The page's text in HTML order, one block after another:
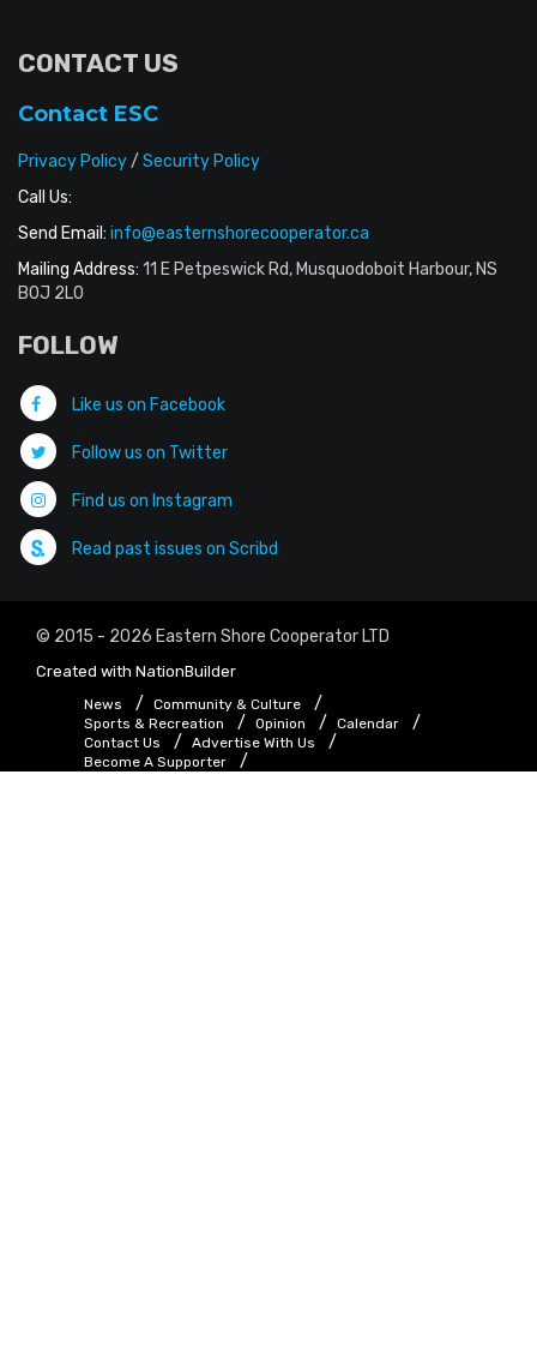
CONTACT US
Contact ESC
Privacy Policy/ Security Policy
Call Us:
Send Email: info@easternshorecooperator.ca
Mailing Address: 11 E Petpeswick Rd, Musquodoboit Harbour, NS
B0J 2L0
FOLLOW
Like us on Facebook
Follow us on Twitter
Find us on Instagram
Read past issues on Scribd
© 2015 - 2026 Eastern Shore Cooperator LTD
Created with NationBuilder
News
Community & Culture
Sports & Recreation
Opinion
Calendar
Contact Us
Advertise With Us
Become A Supporter